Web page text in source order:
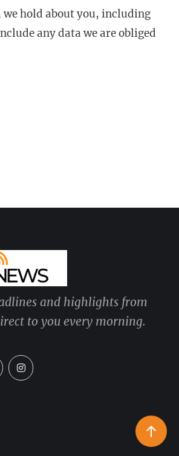
we hold about you, including
any data we are obliged
and highlights from
to you every morning.